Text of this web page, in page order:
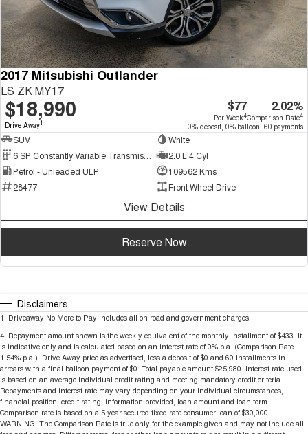
2017 Mitsubishi Outlander
LS ZK MY17
$18,990
Drive Away1
$77
Per Week4
2.02%
Comparison Rate4
0% deposit, 0% balloon, 60 payments
SUV
White
2.0 L 4 Cyl
Petrol - Unleaded ULP
109562 Kms
28477
Front Wheel Drive
View Details
Reserve Now
Disclaimers
1 Driveaway No More to Pay includes all on road and government charges.
4. Repayment amount shown is the weekly equivalent of the monthly installment of $433. It
is indicative only and is calculated based on an interest rate of 0% p.a. (Comparison Rate
1.54% p.a.). Drive Away price as advertised, less a deposit of $0 and 60 installments in
arrears with a final balloon payment of $0. Total payable amount $25,980. Interest rate used
is based on an average individual credit rating and meeting mandatory credit criteria.
Repayments and interest rate may vary depending on your individual circumstances,
financial position, credit rating, information provided, loan amount and loan term.
Comparison rate is based on a 5 year secured fixed rate consumer loan of $30,000.
WARNING: The Comparison Rate is true only for the example given and may not include all